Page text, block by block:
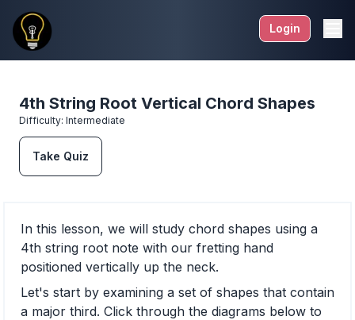
Login
4th String Root Vertical Chord Shapes
Difficulty: Intermediate
Take Quiz
In this lesson, we will study chord shapes using a
4th string root note with our fretting hand
positioned vertically up the neck.
Let's start by examining a set of shapes that contain
a major third. Click through the diagrams below to